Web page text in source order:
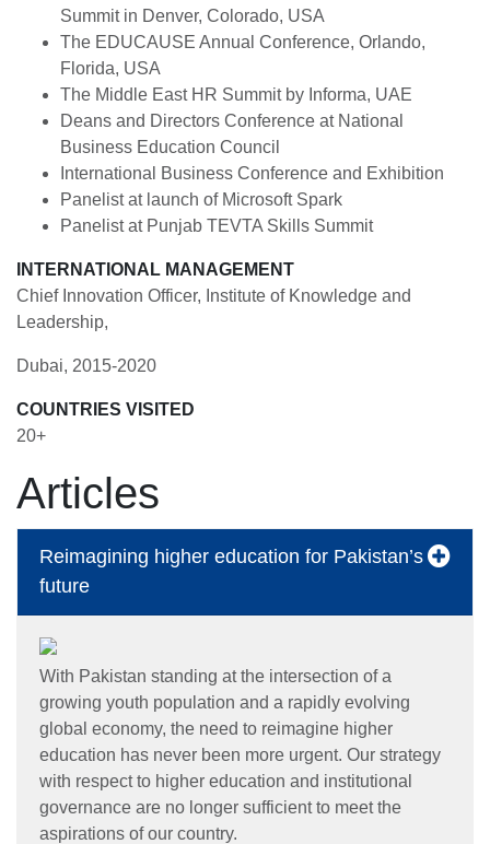
Summit in Denver, Colorado, USA
The EDUCAUSE Annual Conference, Orlando,
Florida, USA
The Middle East HR Summit by Informa, UAE
Deans and Directors Conference at National
Business Education Council
International Business Conference and Exhibition
Panelist at launch of Microsoft Spark
Panelist at Punjab TEVTA Skills Summit
INTERNATIONAL MANAGEMENT
Chief Innovation Officer, Institute of Knowledge and
Leadership,
Dubai, 2015-2020
COUNTRIES VISITED
20+
Articles
Reimagining higher education for Pakistan’s
future
With Pakistan standing at the intersection of a
growing youth population and a rapidly evolving
global economy, the need to reimagine higher
education has never been more urgent. Our strategy
with respect to higher education and institutional
governance are no longer sufficient to meet the
aspirations of our country.